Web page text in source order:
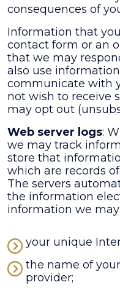
consequences of
Information that
contact form or an
that we may
also use
communicate with
not wish to receive
may opt out
Web server logs:
we may track
store that
which are records
The servers
the information
information we
your unique
the name of
provider;